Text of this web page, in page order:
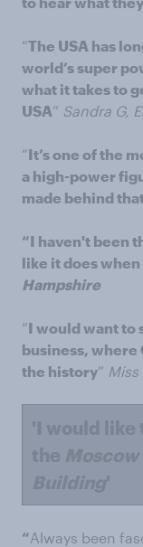
“The USA has
world’s super
what it takes to
USA” Sandra G,
“It’s one of the
a high-power
made behind
“I haven't been
like it does
Hampshire
“I would want to
business, where
the history” Miss
“Always been